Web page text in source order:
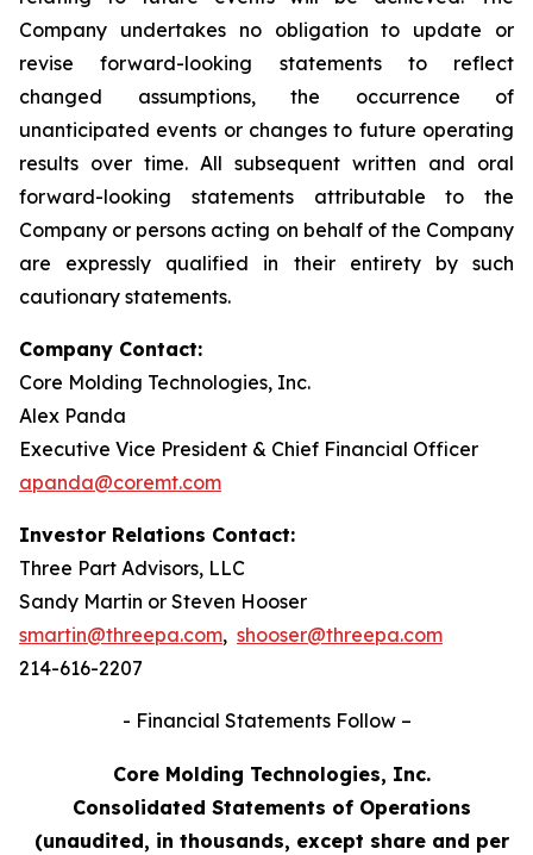
Company undertakes no obligation to update or
revise forward-looking statements to reflect
changed assumptions, the occurrence of
unanticipated events or changes to future operating
results over time. All subsequent written and oral
forward-looking statements attributable to the
Company or persons acting on behalf of the Company
are expressly qualified in their entirety by such
cautionary statements.
Company Contact:
Core Molding Technologies, Inc.
Alex Panda
Executive Vice President & Chief Financial Officer
apanda@coremt.com
Investor Relations Contact:
Three Part Advisors, LLC
Sandy Martin or Steven Hooser
smartin@threepa.com, shooser@threepa.com
214-616-2207
- Financial Statements Follow –
Core Molding Technologies, Inc.
Consolidated Statements of Operations
(unaudited, in thousands, except share and per